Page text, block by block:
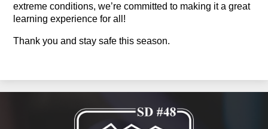
extreme conditions, we’re committed to making it a great
learning experience for all!
Thank you and stay safe this season.